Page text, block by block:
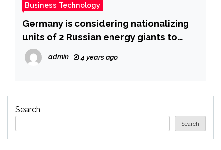
Business Technology
Germany is considering nationalizing
units of 2 Russian energy giants to
bolster its energy supply amid the war
in Ukraine
admin 4 years ago
Search
Search